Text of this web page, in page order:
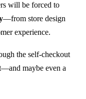
will be forced to
—from store design
experience.
the self-checkout
maybe even a